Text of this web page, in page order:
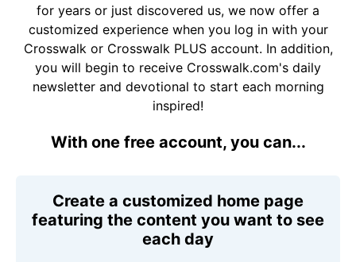
for years or just discovered us, we now offer a
customized experience when you log in with your
Crosswalk or Crosswalk PLUS account. In addition,
you will begin to receive Crosswalk.com's daily
newsletter and devotional to start each morning
inspired!
With one free account, you can...
Create a customized home page
featuring the content you want to see
each day